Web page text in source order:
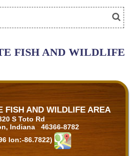
FISH AND WILDLIFE
FISH AND WILDLIFE AREA
S Toto Rd
Indiana 46366-8782
lon:-86.7822)